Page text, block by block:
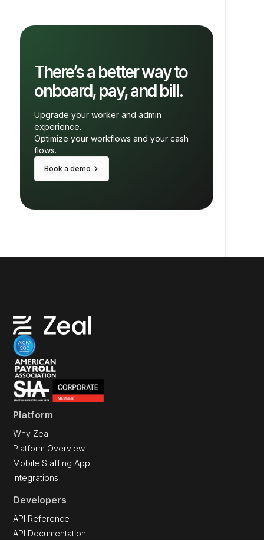
There’s a better way to
onboard, pay, and bill.
Upgrade your worker and admin
experience.
Optimize your workflows and your cash
flows.
Book a demo keyboard_arrow_right
Platform
Why Zeal
Platform Overview
Mobile Staffing App
Integrations
Developers
API Reference
API Documentation